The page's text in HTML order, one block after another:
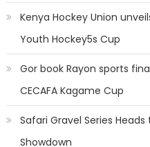
Kenya Hockey Union
Youth Hockey5s Cup
Gor book Rayon sports
CECAFA Kagame Cup
Safari Gravel Series
Showdown